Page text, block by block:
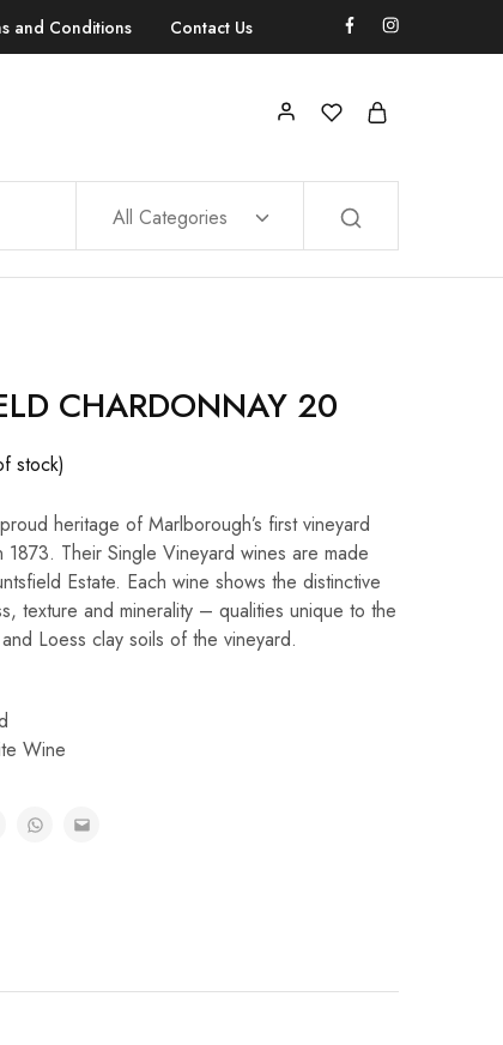
and Conditions Contact Us
All Categories
CHARDONNAY 20
stock)
heritage of Marlborough’s first vineyard
Their Single Vineyard wines are made
Estate. Each wine shows the distinctive
texture and minerality – qualities unique to the
Loess clay soils of the vineyard.
Wine